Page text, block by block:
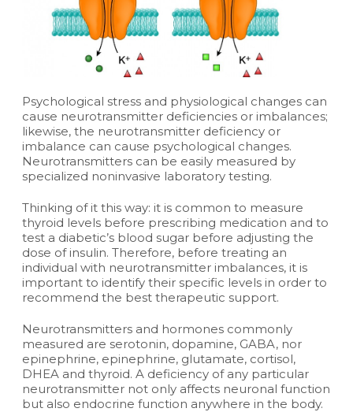
Psychological stress and physiological changes can
cause neurotransmitter deficiencies or imbalances;
likewise, the neurotransmitter deficiency or
imbalance can cause psychological changes.
Neurotransmitters can be easily measured by
specialized noninvasive laboratory testing.
Thinking of it this way: it is common to measure
thyroid levels before prescribing medication and to
test a diabetic’s blood sugar before adjusting the
dose of insulin. Therefore, before treating an
individual with neurotransmitter imbalances, it is
important to identify their specific levels in order to
recommend the best therapeutic support.
Neurotransmitters and hormones commonly
measured are serotonin, dopamine, GABA, nor
epinephrine, epinephrine, glutamate, cortisol,
DHEA and thyroid. A deficiency of any particular
neurotransmitter not only affects neuronal function
but also endocrine function anywhere in the body.